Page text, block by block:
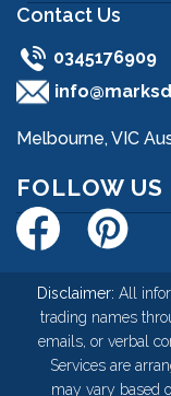
Contact Us
0345176909
Melbourne, VIC
FOLLOW US
Disclaimer: All
trading names
emails, or verbal
Services are
may vary based